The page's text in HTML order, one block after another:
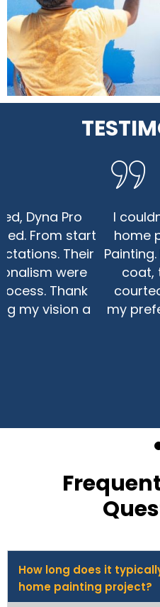
Pro
start
Their
were
Thank
a
I couldn't be
home
Painting.
coat, their
courteous.
my
How long does it
home painting project?